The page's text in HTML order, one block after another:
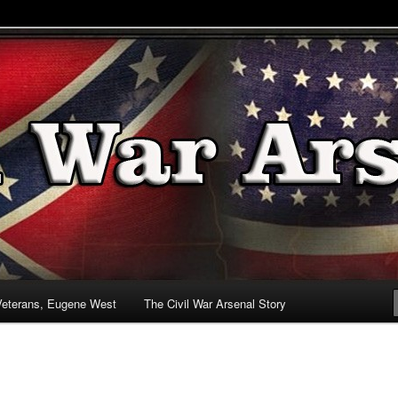
& Battlefields
Eugene West The Civil War Arsenal Story